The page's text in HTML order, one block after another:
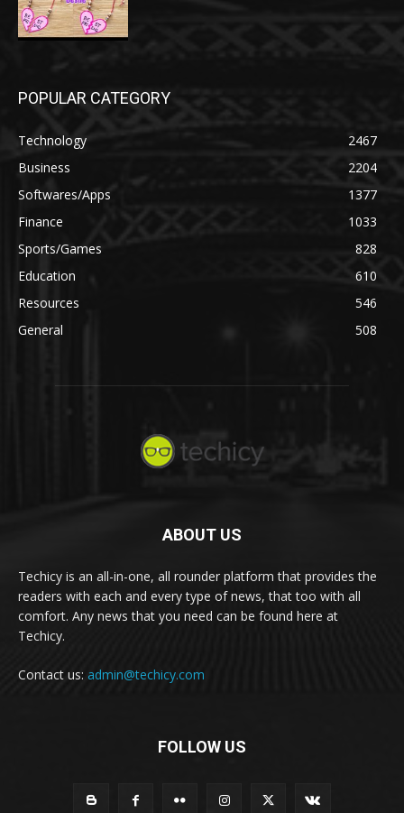
POPULAR CATEGORY
Technology
2467
Business
2204
Softwares/Apps
1377
Finance
1033
Sports/Games
828
Education
610
Resources
546
General
508
ABOUT US
Techicy is an all-in-one, all rounder platform that provides the
readers with each and every type of news, that too with all
comfort. Any news that you need can be found here at
Techicy.
Contact us: admin@techicy.com
FOLLOW US